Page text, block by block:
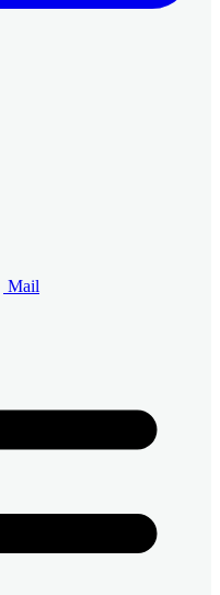
Mail